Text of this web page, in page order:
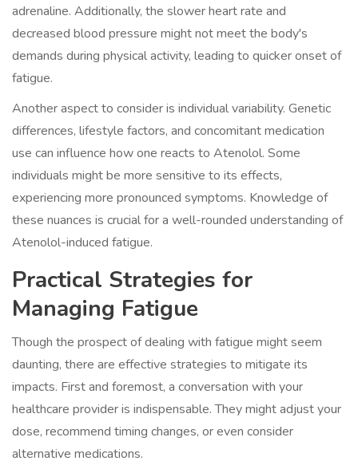
adrenaline. Additionally, the slower heart rate and
decreased blood pressure might not meet the body's
demands during physical activity, leading to quicker onset of
fatigue.
Another aspect to consider is individual variability. Genetic
differences, lifestyle factors, and concomitant medication
use can influence how one reacts to Atenolol. Some
individuals might be more sensitive to its effects,
experiencing more pronounced symptoms. Knowledge of
these nuances is crucial for a well-rounded understanding of
Atenolol-induced fatigue.
Practical Strategies for
Managing Fatigue
Though the prospect of dealing with fatigue might seem
daunting, there are effective strategies to mitigate its
impacts. First and foremost, a conversation with your
healthcare provider is indispensable. They might adjust your
dose, recommend timing changes, or even consider
alternative medications.